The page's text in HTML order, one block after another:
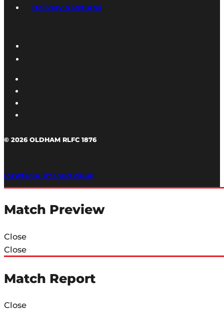
Delivery & Returns
© 2026 OLDHAM RLFC 1876
POWERED BY PORTRIDGE
Match Preview
Close
Close
Match Report
Close